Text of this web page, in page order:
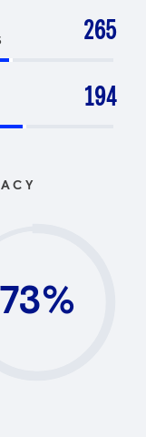
265
194
73%